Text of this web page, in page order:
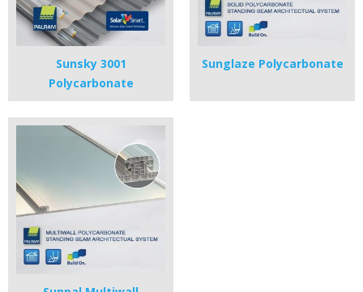
Sunsky 3001
Polycarbonate
Sunglaze Polycarbonate